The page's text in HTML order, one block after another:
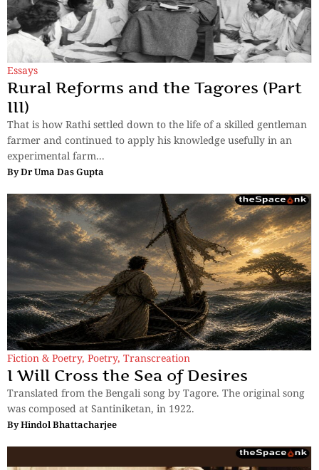
Essays
Rural Reforms and the Tagores (Part
III)
That is how Rathi settled down to the life of a skilled gentleman
farmer and continued to apply his knowledge usefully in an
experimental farm...
ByDr Uma Das Gupta
Fiction & Poetry, Poetry, Transcreation
I Will Cross the Sea of Desires
Translated from the Bengali song by Tagore. The original song
was composed at Santiniketan, in 1922.
ByHindol Bhattacharjee